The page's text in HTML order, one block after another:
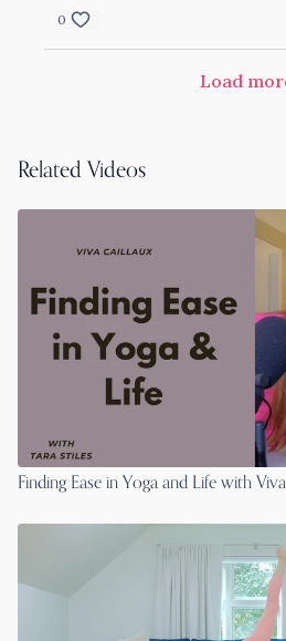
0
Load
Related Videos
Finding Ease in Yoga and Life with